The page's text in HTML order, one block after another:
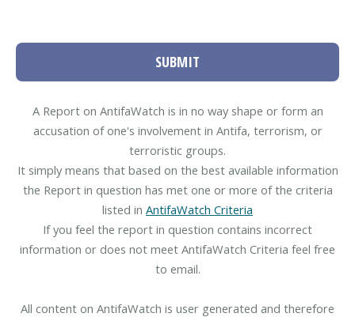
SUBMIT
A Report on AntifaWatch is in no way shape or form an
accusation of one's involvement in Antifa, terrorism, or
terroristic groups.
It simply means that based on the best available information
the Report in question has met one or more of the criteria
listed in AntifaWatch Criteria
If you feel the report in question contains incorrect
information or does not meet AntifaWatch Criteria feel free
to email.
All content on AntifaWatch is user generated and therefore